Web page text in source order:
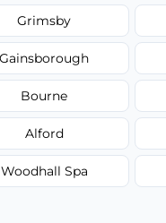
Grimsby
Gainsborough
Bourne
Alford
Woodhall Spa